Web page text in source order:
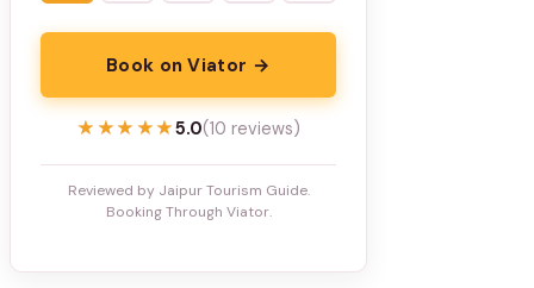
Book on Viator →
★★★★★
★★★★★5.0(10 reviews)
Reviewed by Jaipur Tourism Guide.
Booking Through Viator.